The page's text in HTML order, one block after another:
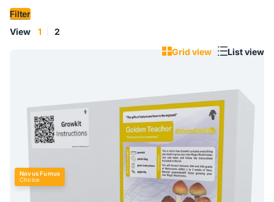
Filter
View
1
2
Grid view
List view
Novus Fumus
Choice